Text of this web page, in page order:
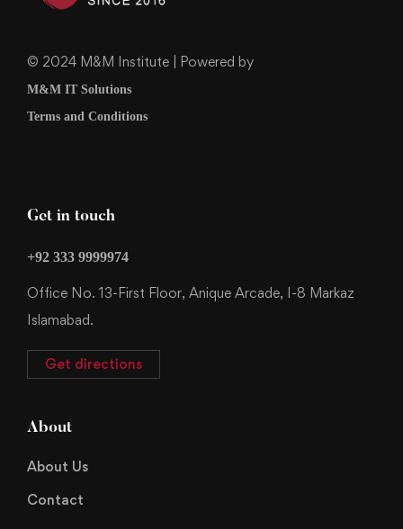
© 2024 M&M Institute | Powered by
M&M IT Solutions
Terms and Conditions
Get in touch
+92 333 9999974
Office No. 13-First Floor, Anique Arcade, I-8 Markaz
Islamabad.
Get directions
About
About Us
Contact